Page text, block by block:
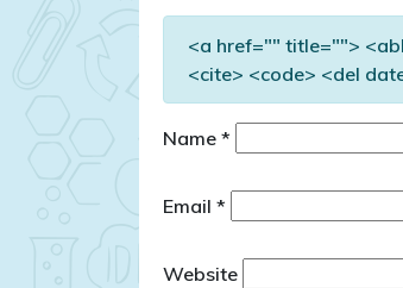
<a href="" title="">
<cite> <code> <del
Name *
Email *
Website